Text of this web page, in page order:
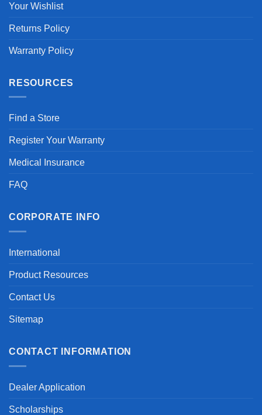
Your Wishlist
Returns Policy
Warranty Policy
RESOURCES
Find a Store
Register Your Warranty
Medical Insurance
FAQ
CORPORATE INFO
International
Product Resources
Contact Us
Sitemap
CONTACT INFORMATION
Dealer Application
Scholarships